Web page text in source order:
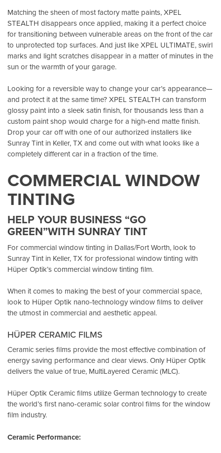
Matching the sheen of most factory matte paints, XPEL
STEALTH disappears once applied, making it a perfect choice
for transitioning between vulnerable areas on the front of the car
to unprotected top surfaces. And just like XPEL ULTIMATE, swirl
marks and light scratches disappear in a matter of minutes in the
sun or the warmth of your garage.
Looking for a reversible way to change your car’s appearance—
and protect it at the same time? XPEL STEALTH can transform
glossy paint into a sleek satin finish, for thousands less than a
custom paint shop would charge for a high-end matte finish.
Drop your car off with one of our authorized installers like
Sunray Tint in Keller, TXand come out with what looks like a
completely different car in a fraction of the time.
COMMERCIAL WINDOW
TINTING
HELP YOUR BUSINESS “GO
GREEN”WITH SUNRAY TINT
For commercial window tinting in Dallas/Fort Worth, look to
Sunray Tint in Keller, TXfor professional window tinting with
Hüper Optik’scommercial window tinting film.
When it comes to making the best of your commercial space,
look to Hüper Optik nano-technology window filmsto deliver
the utmost in commercial and aesthetic appeal.
HÜPER CERAMIC FILMS
Ceramic series films provide the most effective combination of
energy saving performance and clear views. Only Hüper Optik
delivers the value of true, MultiLayered Ceramic (MLC).
Hüper Optik Ceramic films utilize German technology to create
the world’s first nano-ceramic solar control films for the window
film industry.
Ceramic Performance: